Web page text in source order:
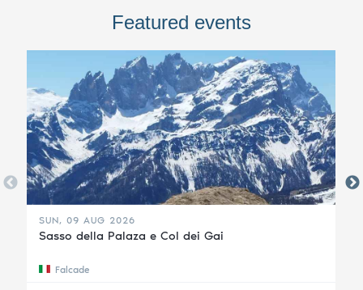
Featured events
SUN, 09 AUG 2026
Sasso della Palaza e Col dei Gai
Falcade